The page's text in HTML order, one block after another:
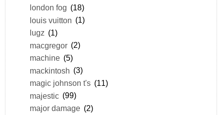
london fog (18)
louis vuitton (1)
lugz (1)
macgregor (2)
machine (5)
mackintosh (3)
magic johnson t's (11)
majestic (99)
major damage (2)